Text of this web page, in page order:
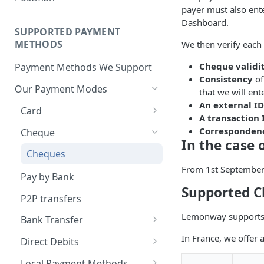
Step 4: Pay-Out - Transfering
Funds to Seller
Troubleshooting Seller Pay-
outs
Transaction (Buyer Pay-In)
Step 4: Release Funds to
Seller (Pay-Out)
Apple Payments
Whitelisting an IP address
and Services
Run Integration Tests
SUPPORTED PAYMENT
METHODS
Payment Methods We Support
Our Payment Modes
Card
Supported Cards
Introduction
Online Payments: Security
and Efficiency
Pre-authorization
Redirection
Redirection Guidelines
Cheque
Cheques
Pay by Bank
P2P transfers
Bank Transfer
Bank Transfer Refunds
Direct Debits
SDD Refunds
payer must also
Dashboard.
We then verify
Cheque
Consistency
that we will
An external ID
A transaction
In the case
From 1st
Supported
Lemonway
In France, we offer